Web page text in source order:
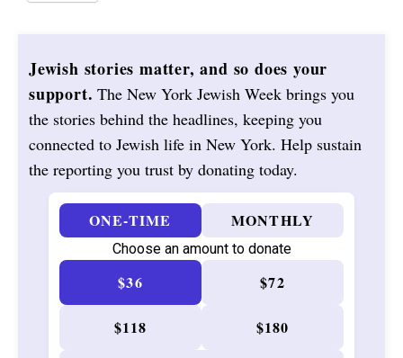
Jewish stories matter, and so does your
support. The New York Jewish Week brings you
the stories behind the headlines, keeping you
connected to Jewish life in New York. Help sustain
the reporting you trust by donating today.
ONE-TIME MONTHLY
Choose an amount to donate
$36 $72
$118 $180